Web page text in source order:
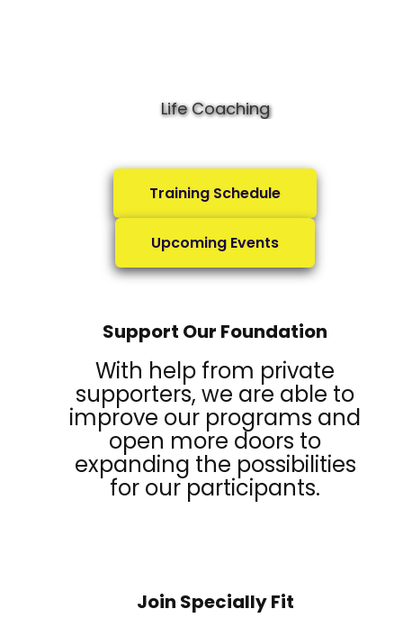
Life Coaching
Training Schedule
Upcoming Events
Support Our Foundation
With help from private
supporters, we are able to
improve our programs and
open more doors to
expanding the possibilities
for our participants.
Join Specially Fit